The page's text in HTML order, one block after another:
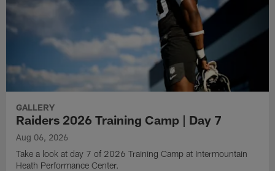
GALLERY
Raiders 2026 Training Camp | Day 7
Aug 06, 2026
Take a look at day 7 of 2026 Training Camp at Intermountain
Heath Performance Center.